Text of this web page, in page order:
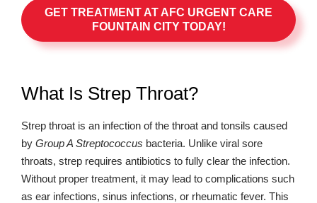
GET TREATMENT AT AFC URGENT CARE
FOUNTAIN CITY TODAY!
What Is Strep Throat?
Strep throat is an infection of the throat and tonsils caused
by Group A Streptococcus bacteria. Unlike viral sore
throats, strep requires antibiotics to fully clear the infection.
Without proper treatment, it may lead to complications such
as ear infections, sinus infections, or rheumatic fever. This